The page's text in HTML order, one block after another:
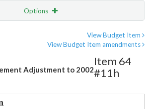
Options
View Budget Item
View Budget Item amendments
Adjustment to 2002
Item 64
#11h